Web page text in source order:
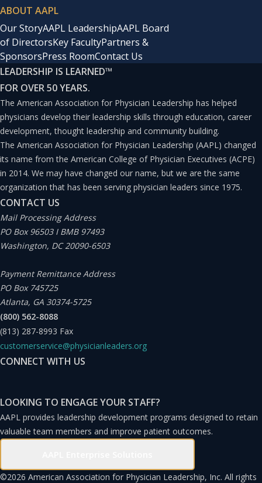
ABOUT AAPL
Our StoryAAPL LeadershipAAPL Board
of DirectorsKey FacultyPartners &
SponsorsPress RoomContact Us
LEADERSHIP IS LEARNED™
FOR OVER 50 YEARS.
The American Association for Physician Leadership has helped
physicians develop their leadership skills through education, career
development, thought leadership and community building.
The American Association for Physician Leadership (AAPL) changed
its name from the American College of Physician Executives (ACPE)
in 2014. We may have changed our name, but we are the same
organization that has been serving physician leaders since 1975.
CONTACT US
Mail Processing Address
PO Box 96503 I BMB 97493
Washington, DC 20090-6503
Payment Remittance Address
PO Box 745725
Atlanta, GA 30374-5725
(800) 562-8088
(813) 287-8993 Fax
customerservice@physicianleaders.org
CONNECT WITH US
LOOKING TO ENGAGE YOUR STAFF?
AAPL provides leadership development programs designed to retain
valuable team members and improve patient outcomes.
©2026 American Association for Physician Leadership, Inc. All rights